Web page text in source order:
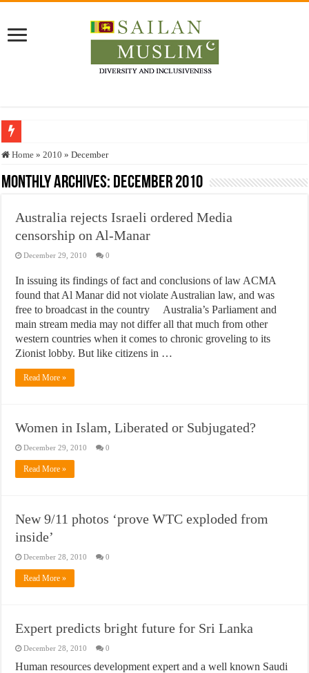
Who stopped the Quran translation?
Trick or Treat – a Muslim Guide to the Experts Industries, by Karima Hamdan
Justice for marginalized communities and women in post-conflict settings by
Exploitation Of Desperate Hajj Pilgrims By Some Deceitful Hajj Agents By
Home » 2010 » December
Monthly Archives: December 2010
Australia rejects Israeli ordered Media
censorship on Al-Manar
December 29, 2010 0
In issuing its findings of fact and conclusions of law ACMA
found that Al Manar did not violate Australian law, and was
free to broadcast in the country Australia’s Parliament and
main stream media may not differ all that much from other
western countries when it comes to chronic groveling to its
Zionist lobby. But like citizens in …
Read More »
Women in Islam, Liberated or Subjugated?
December 29, 2010 0
Read More »
New 9/11 photos ‘prove WTC exploded from
inside’
December 28, 2010 0
Read More »
Expert predicts bright future for Sri Lanka
December 28, 2010 0
Human resources development expert and a well known Saudi